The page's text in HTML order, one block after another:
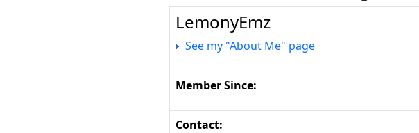
LemonyEmz
See my "About Me" page
Member Since:
Contact: